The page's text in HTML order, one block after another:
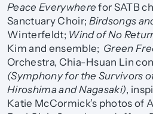
Peace Everywhere for SATB
Sanctuary Choir; Birdsongs
Winterfeldt; Wind of No
Kim and ensemble; Green
Orchestra, Chia-Hsuan Lin
(Symphony for the Survivors
Hiroshima and Nagasaki),
Katie McCormick’s photos of